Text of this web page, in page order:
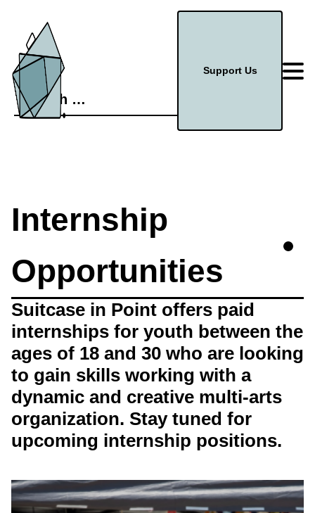
Search
for:
Support Us
Internship
Opportunities
Suitcase in Point offers paid
internships for youth between the
ages of 18 and 30 who are looking
to gain skills working with a
dynamic and creative multi-arts
organization. Stay tuned for
upcoming internship positions.